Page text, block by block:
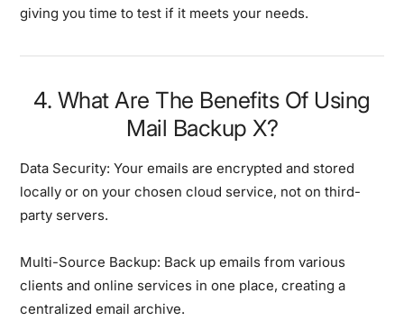
giving you time to test if it meets your needs.
4. What Are The Benefits Of Using
Mail Backup X?
Data Security: Your emails are encrypted and stored
locally or on your chosen cloud service, not on third-
party servers.
Multi-Source Backup: Back up emails from various
clients and online services in one place, creating a
centralized email archive.